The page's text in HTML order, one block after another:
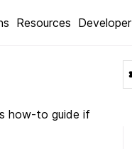
Resources Developer
how-to guide if